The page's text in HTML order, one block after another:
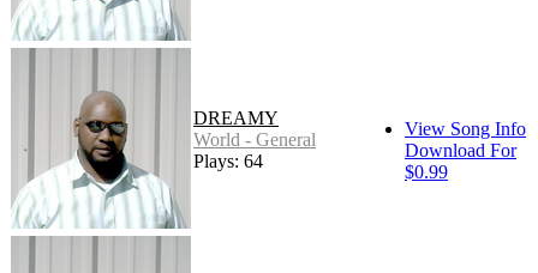
DREAMY
World - General
Plays: 64
View Song Info
Download For
$0.99